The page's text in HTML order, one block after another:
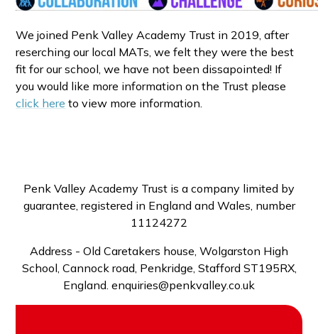
We joined Penk Valley Academy Trust in 2019, after
reserching our local MATs, we felt they were the best
fit for our school, we have not been dissapointed! If
you would like more information on the Trust please
click here to view more information.
Penk Valley Academy Trust is a company limited by
guarantee, registered in England and Wales, number
11124272
Address - Old Caretakers house, Wolgarston High
School, Cannock road, Penkridge, Stafford ST195RX,
England. enquiries@penkvalley.co.uk